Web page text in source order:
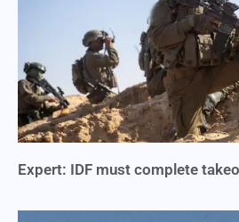
Expert: IDF must complete